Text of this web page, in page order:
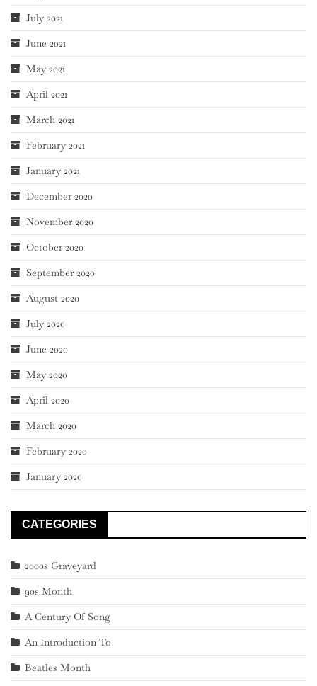
July 2021
June 2021
May 2021
April 2021
March 2021
February 2021
January 2021
December 2020
November 2020
October 2020
September 2020
August 2020
July 2020
June 2020
May 2020
April 2020
March 2020
February 2020
January 2020
CATEGORIES
2000s Graveyard
90s Month
A Century Of Song
An Introduction To
Beatles Month